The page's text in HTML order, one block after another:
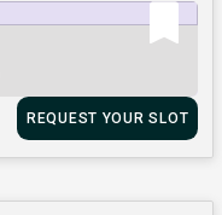
REQUEST YOUR SLOT